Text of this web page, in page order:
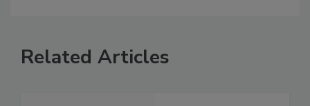
Related Articles